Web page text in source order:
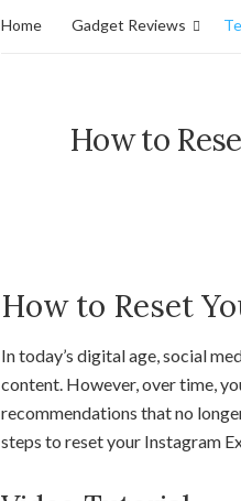
Home Gadget Reviews
How to
How to Reset
In today’s digital age, social
content. However, over time,
recommendations that no
steps to reset your Instagram